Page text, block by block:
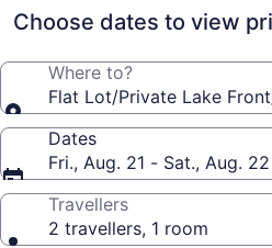
Choose dates to view
Where to?
Flat Lot/Private Lake
Dates
Fri., Aug. 21 - Sat., Aug. 22
Travellers
2 travellers, 1 room